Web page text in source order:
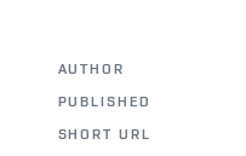
AUTHOR
PUBLISHED
SHORT URL